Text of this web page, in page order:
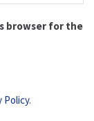
browser for the
Policy.